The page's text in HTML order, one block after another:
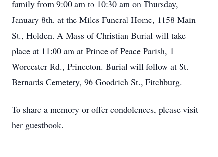
family from 9:00 am to 10:30 am on Thursday,
January 8th, at the Miles Funeral Home, 1158 Main
St., Holden. A Mass of Christian Burial will take
place at 11:00 am at Prince of Peace Parish, 1
Worcester Rd., Princeton. Burial will follow at St.
Bernards Cemetery, 96 Goodrich St., Fitchburg.
To share a memory or offer condolences, please visit
her guestbook.